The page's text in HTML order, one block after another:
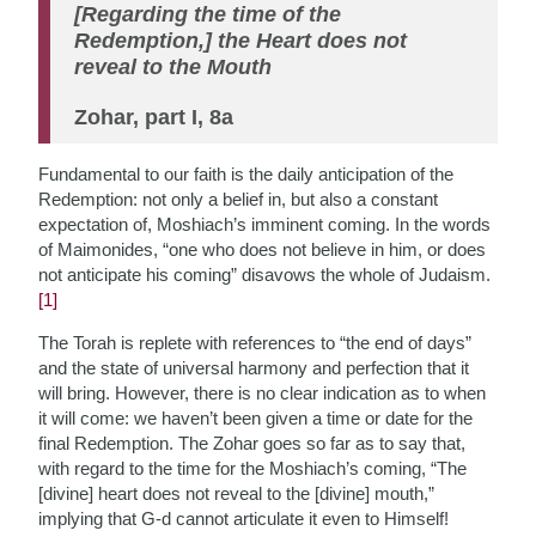
[Regarding the time of the
Redemption,] the Heart does not
reveal to the Mouth
Zohar, part I, 8a
Fundamental to our faith is the daily anticipation of the
Redemption: not only a belief in, but also a constant
expectation of, Moshiach’s imminent coming. In the words
of Maimonides, “one who does not believe in him, or does
not anticipate his coming” disavows the whole of Judaism.
[1]
The Torah is replete with references to “the end of days”
and the state of universal harmony and perfection that it
will bring. However, there is no clear indication as to when
it will come: we haven’t been given a time or date for the
final Redemption. The Zohar goes so far as to say that,
with regard to the time for the Moshiach’s coming, “The
[divine] heart does not reveal to the [divine] mouth,”
implying that G-d cannot articulate it even to Himself!